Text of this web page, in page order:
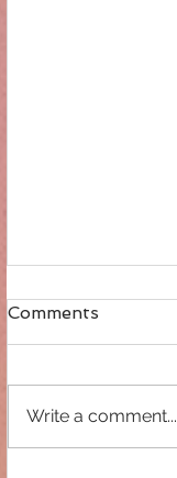
Comments
Write a comment...